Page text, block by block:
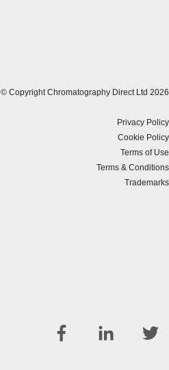
© Copyright Chromatography Direct Ltd 2026
Privacy Policy
Cookie Policy
Terms of Use
Terms & Conditions
Trademarks